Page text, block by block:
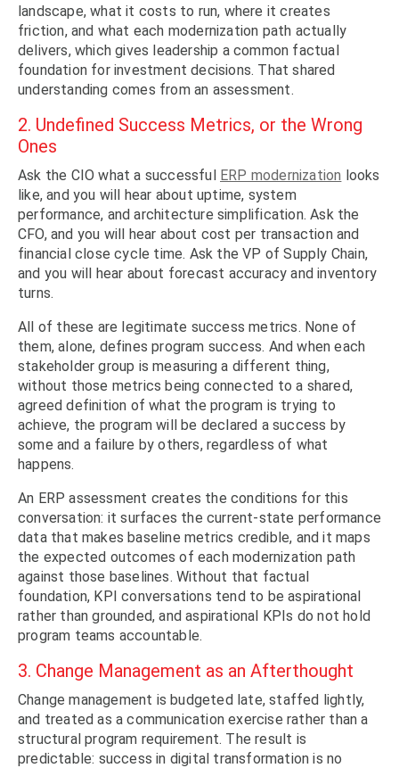
landscape, what it costs to run, where it creates
friction, and what each modernization path actually
delivers, which gives leadership a common factual
foundation for investment decisions. That shared
understanding comes from an assessment.
2. Undefined Success Metrics, or the Wrong
Ones
Ask the CIO what a successful ERP modernization looks
like, and you will hear about uptime, system
performance, and architecture simplification. Ask the
CFO, and you will hear about cost per transaction and
financial close cycle time. Ask the VP of Supply Chain,
and you will hear about forecast accuracy and inventory
turns.
All of these are legitimate success metrics. None of
them, alone, defines program success. And when each
stakeholder group is measuring a different thing,
without those metrics being connected to a shared,
agreed definition of what the program is trying to
achieve, the program will be declared a success by
some and a failure by others, regardless of what
happens.
An ERP assessment creates the conditions for this
conversation: it surfaces the current-state performance
data that makes baseline metrics credible, and it maps
the expected outcomes of each modernization path
against those baselines. Without that factual
foundation, KPI conversations tend to be aspirational
rather than grounded, and aspirational KPIs do not hold
program teams accountable.
3. Change Management as an Afterthought
Change management is budgeted late, staffed lightly,
and treated as a communication exercise rather than a
structural program requirement. The result is
predictable: success in digital transformation is no